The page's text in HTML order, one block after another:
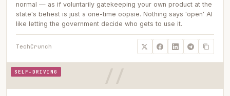
normal — as if voluntarily gatekeeping your own product at the
state's behest is just a one-time oopsie. Nothing says 'open' AI
like letting the government decide who gets to use it.
TechCrunch
SELF-DRIVING